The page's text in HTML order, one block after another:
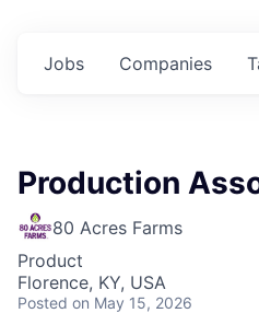
Jobs Companies
Production
80 Acres Farms
Product
Florence, KY, USA
Posted on May 15, 2026